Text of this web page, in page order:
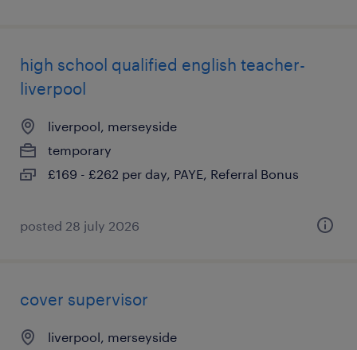
high school qualified english teacher-
liverpool
liverpool, merseyside
temporary
£169 - £262 per day, PAYE, Referral Bonus
posted 28 july 2026
cover supervisor
liverpool, merseyside